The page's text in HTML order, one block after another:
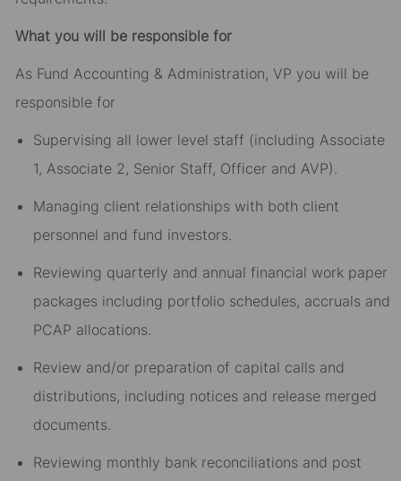
What you will be responsible for
As Fund Accounting & Administration, VP you will be
responsible for
Supervising all lower level staff (including Associate
1, Associate 2, Senior Staff, Officer and AVP).
Managing client relationships with both client
personnel and fund investors.
Reviewing quarterly and annual financial work paper
packages including portfolio schedules, accruals and
PCAP allocations.
Review and/or preparation of capital calls and
distributions, including notices and release merged
documents.
Reviewing monthly bank reconciliations and post